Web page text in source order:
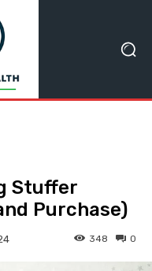
Stuffer
Purchase)
0
348